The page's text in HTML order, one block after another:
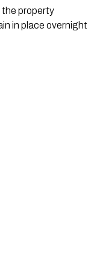
the property
in place overnight